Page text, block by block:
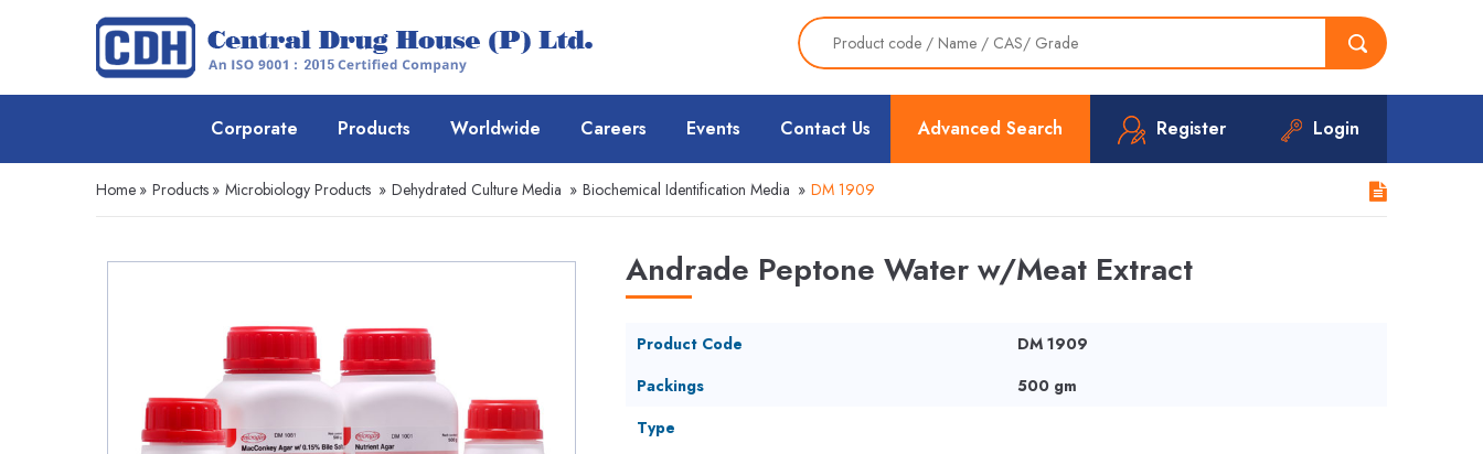
Advanced Search Register Login
Corporate Products Worldwide Careers Events Contact Us
Home » Products » Microbiology Products » Dehydrated Culture Media » Biochemical Identification Media » DM 1909
Andrade Peptone Water w/Meat Extract
Product Code
DM 1909
Packings
500 gm
Type